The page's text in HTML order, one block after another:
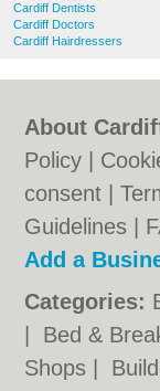
Cardiff Dentists
Cardiff Doctors
Cardiff Hairdressers
About
Policy
consent |
Guidelines
Add a
Categories:
Bed &
Shops